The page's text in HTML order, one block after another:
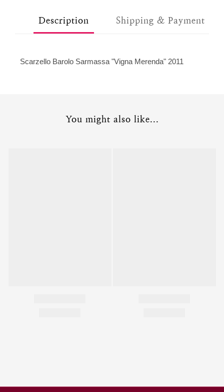
Description Shipping & Payment
Scarzello Barolo Sarmassa "Vigna Merenda" 2011
You might also like...